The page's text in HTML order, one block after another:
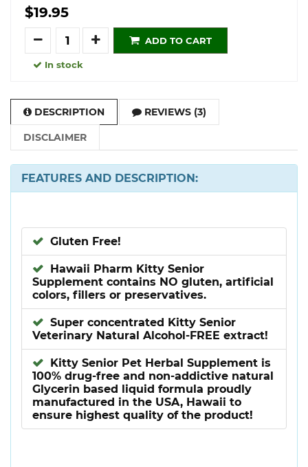
$19.95
Quantity
ADD TO CART
In stock
DESCRIPTION REVIEWS (3)
DISCLAIMER
FEATURES AND DESCRIPTION:
Gluten Free!
Hawaii Pharm Kitty Senior
Supplement contains NO gluten, artificial
colors, fillers or preservatives.
Super concentrated Kitty Senior
Veterinary Natural Alcohol-FREE extract!
Kitty Senior Pet Herbal Supplement is
100% drug-free and non-addictive natural
Glycerin based liquid formula proudly
manufactured in the USA, Hawaii to
ensure highest quality of the product!